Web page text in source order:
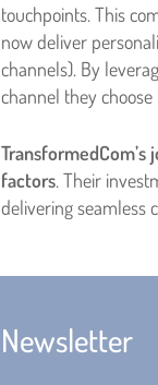
touchpoints. This
now deliver
channels). By
channel they choose
factors. Their
delivering seamless
Newsletter